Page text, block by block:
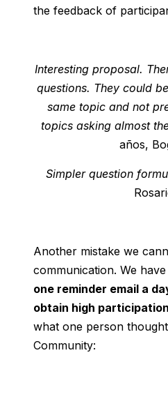
the feedback of
Interesting proposal.
questions. They could
same topic and not
topics asking almost
años,
Simpler question
Another mistake we
communication. We
one reminder email a
obtain high
what one person
Community: